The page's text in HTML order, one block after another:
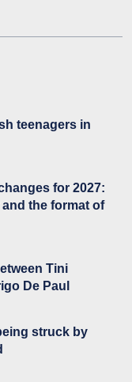
teenagers in
for 2027:
the format of
Tini
De Paul
struck by